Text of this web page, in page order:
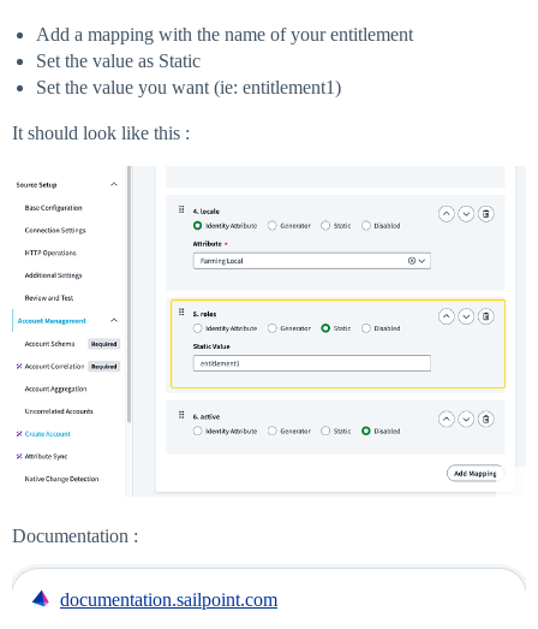
Add a mapping with the name of your entitlement
Set the value as Static
Set the value you want (ie: entitlement1)
It should look like this :
Documentation :
documentation.sailpoint.com